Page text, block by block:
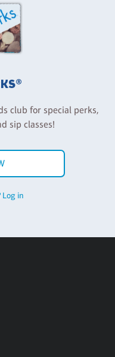
club for special perks,
sip classes!
Log in